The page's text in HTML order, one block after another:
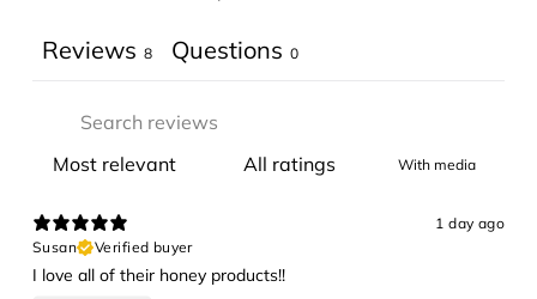
Reviews 8 Questions 0
With media
1 day ago
Susan
Verified buyer
I love all of their honey products!!